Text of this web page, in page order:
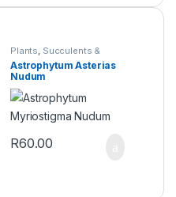
Plants, Succulents &
Cacti
Astrophytum Asterias
Nudum
R60.00